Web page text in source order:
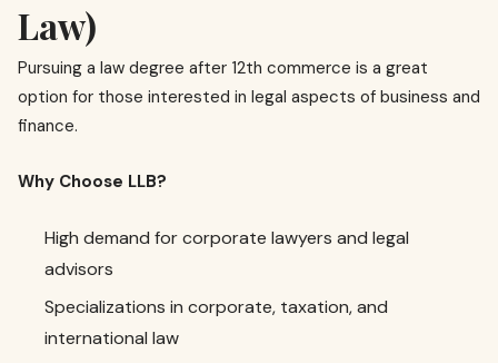
Law)
Pursuing a law degree after 12th commerce is a great
option for those interested in legal aspects of business and
finance.
Why Choose LLB?
High demand for corporate lawyers and legal
advisors
Specializations in corporate, taxation, and
international law